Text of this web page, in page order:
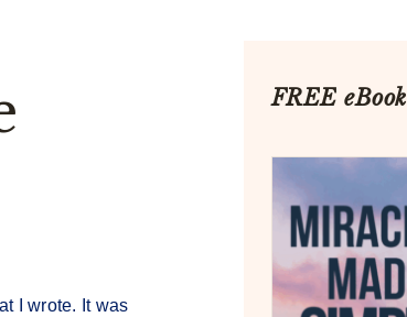
I wrote. It was
FREE eBook